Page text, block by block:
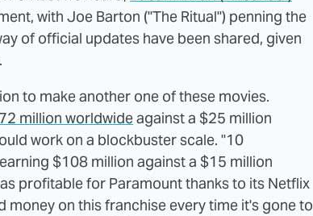
with Joe Barton ("The Ritual") penning the
of official updates have been shared, given
to make another one of these movies.
million worldwideagainst a $25 million
work on a blockbuster scale. "10
$108 million against a $15 million
profitable for Paramount thanks to its Netflix
money on this franchise every time it's gone to